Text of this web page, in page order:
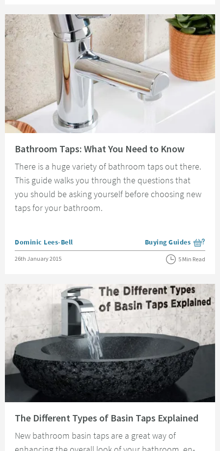
Bathroom Taps: What You Need to Know
There is a huge variety of bathroom taps out there.
This guide walks you through the questions that
you should be asking yourself before choosing new
taps for your bathroom.
Posted by
Dominic Lees-Bell View more blog posts
Buying Guides
Posted on
26th January 2015 5 Min Read
The Different Types of Basin Taps Explained
New bathroom basin taps are a great way of